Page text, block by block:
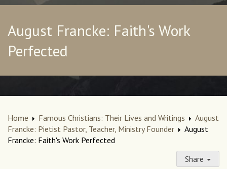
August Francke: Faith's Work
Perfected
Home Famous Christians: Their Lives and Writings
August
Francke: Pietist Pastor, Teacher, Ministry Founder
August
Francke: Faith's Work Perfected
Share